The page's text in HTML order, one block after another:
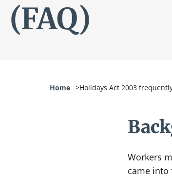
(FAQ)
Home Holidays Act 2003
Workers
came into